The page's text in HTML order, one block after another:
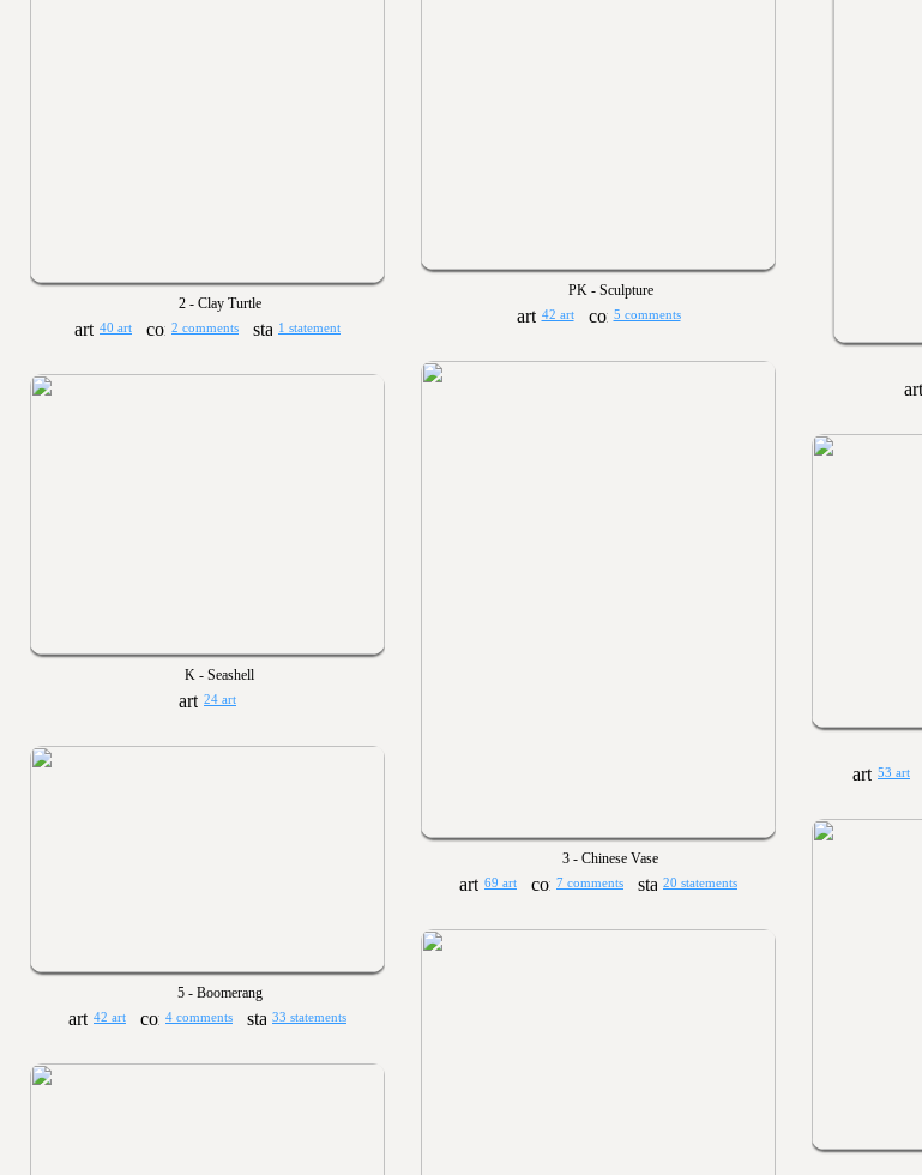
2 - Clay Turtle
40 art 2 comments 1 statement
PK - Sculpture
42 art 5 comments
3 - Chinese Vase
69 art 7 comments 20 statements
K - Seashell
24 art
53 art
5 - Boomerang
42 art 4 comments 33 statements